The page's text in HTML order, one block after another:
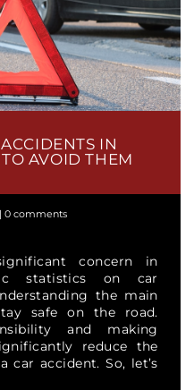
IN
AVOID THEM
|0 comments
concern in
statistics on car
the main
safe on the road.
and making
reduce the
car accident. So, let’s